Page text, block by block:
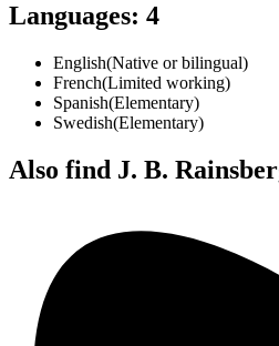
Languages: 4
English(Native or bilingual)
French(Limited working)
Spanish(Elementary)
Swedish(Elementary)
Also find J. B.